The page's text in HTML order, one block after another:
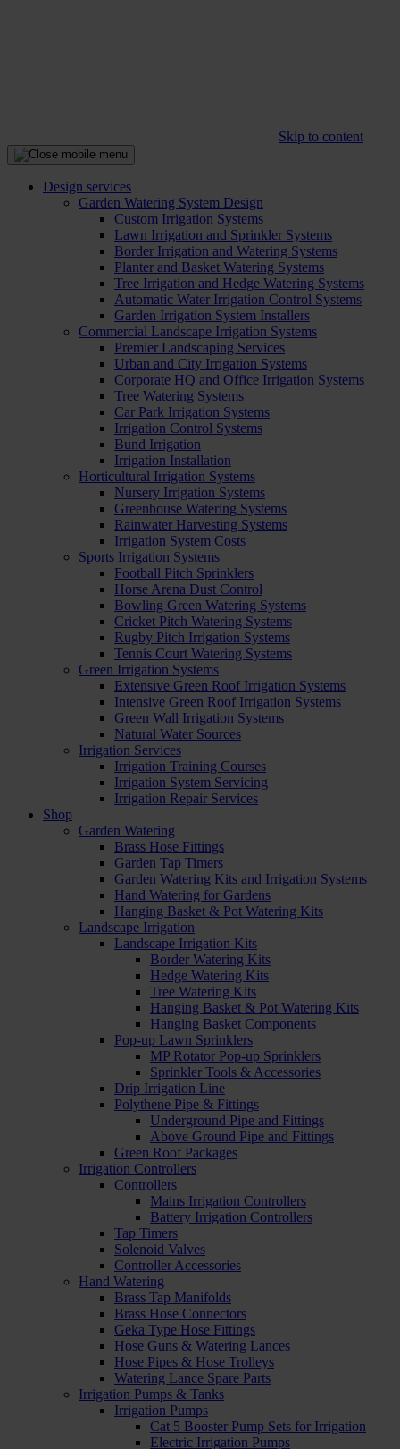
Skip to content
Design services
Garden Watering System Design
Custom Irrigation Systems
Lawn Irrigation and Sprinkler Systems
Border Irrigation and Watering Systems
Planter and Basket Watering Systems
Tree Irrigation and Hedge Watering Systems
Automatic Water Irrigation Control Systems
Garden Irrigation System Installers
Commercial Landscape Irrigation Systems
Premier Landscaping Services
Urban and City Irrigation Systems
Corporate HQ and Office Irrigation Systems
Tree Watering Systems
Car Park Irrigation Systems
Irrigation Control Systems
Bund Irrigation
Irrigation Installation
Horticultural Irrigation Systems
Nursery Irrigation Systems
Greenhouse Watering Systems
Rainwater Harvesting Systems
Irrigation System Costs
Sports Irrigation Systems
Football Pitch Sprinklers
Horse Arena Dust Control
Bowling Green Watering Systems
Cricket Pitch Watering Systems
Rugby Pitch Irrigation Systems
Tennis Court Watering Systems
Green Irrigation Systems
Extensive Green Roof Irrigation Systems
Intensive Green Roof Irrigation Systems
Green Wall Irrigation Systems
Natural Water Sources
Irrigation Services
Irrigation Training Courses
Irrigation System Servicing
Irrigation Repair Services
Shop
Garden Watering
Brass Hose Fittings
Garden Tap Timers
Garden Watering Kits and Irrigation Systems
Hand Watering for Gardens
Hanging Basket & Pot Watering Kits
Landscape Irrigation
Landscape Irrigation Kits
Border Watering Kits
Hedge Watering Kits
Tree Watering Kits
Hanging Basket & Pot Watering Kits
Hanging Basket Components
Pop-up Lawn Sprinklers
MP Rotator Pop-up Sprinklers
Sprinkler Tools & Accessories
Drip Irrigation Line
Polythene Pipe & Fittings
Underground Pipe and Fittings
Above Ground Pipe and Fittings
Green Roof Packages
Irrigation Controllers
Controllers
Mains Irrigation Controllers
Battery Irrigation Controllers
Tap Timers
Solenoid Valves
Controller Accessories
Hand Watering
Brass Tap Manifolds
Brass Hose Connectors
Geka Type Hose Fittings
Hose Guns & Watering Lances
Hose Pipes & Hose Trolleys
Watering Lance Spare Parts
Irrigation Pumps & Tanks
Irrigation Pumps
Cat 5 Booster Pump Sets for Irrigation
Electric Irrigation Pumps